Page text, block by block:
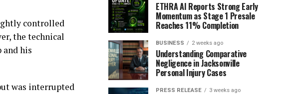
controlled
the technical
his
was interrupted
ETHRA AI Reports Strong Early
Momentum as Stage 1 Presale
Reaches 11% Completion
BUSINESS 2 weeks ago
Understanding Comparative
Negligence in Jacksonville
Personal Injury Cases
PRESS RELEASE 3 weeks ago